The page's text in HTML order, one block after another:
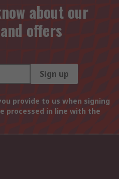
about our
offers
Sign up
provide to us when signing
processed in line with the